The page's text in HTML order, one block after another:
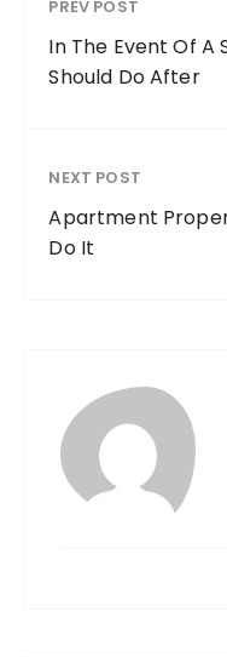
PREV POST
In The Event Of A
Should Do After
NEXT POST
Apartment
Do It